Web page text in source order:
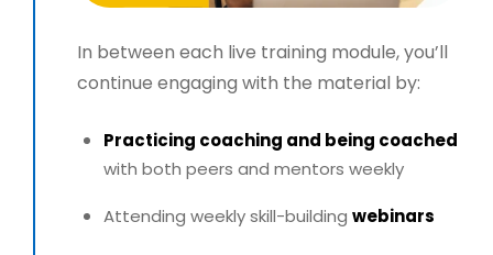
In between each live training module, you’ll
continue engaging with the material by:
Practicing coaching and being coached
with both peers and mentors weekly
Attending weekly skill-building webinars